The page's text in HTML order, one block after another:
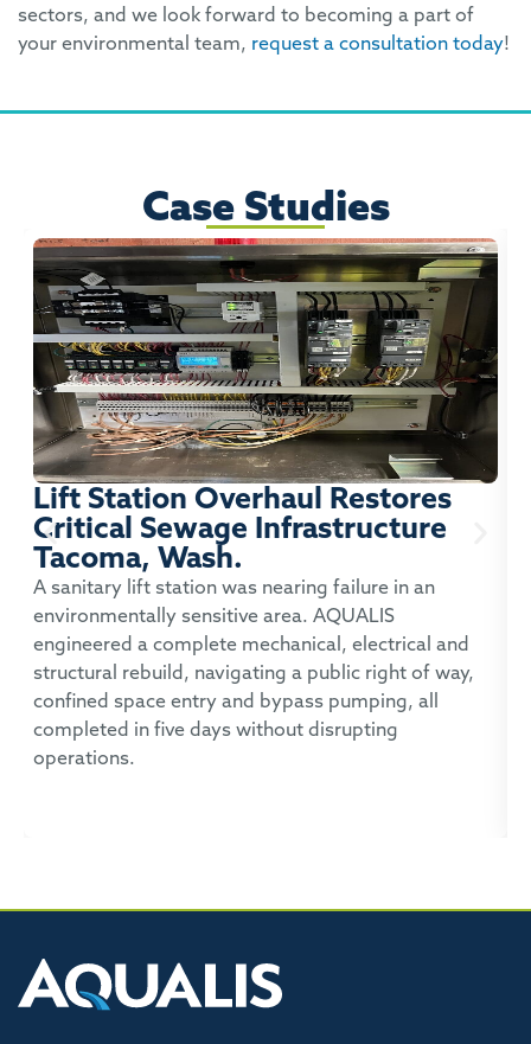
sectors, and we look forward to becoming a part of
your environmental team, request a consultation today!
Case Studies
Lift Station Overhaul Restores
Critical Sewage Infrastructure
Tacoma, Wash.
A sanitary lift station was nearing failure in an
environmentally sensitive area. AQUALIS
engineered a complete mechanical, electrical and
structural rebuild, navigating a public right of way,
confined space entry and bypass pumping, all
completed in five days without disrupting
operations.